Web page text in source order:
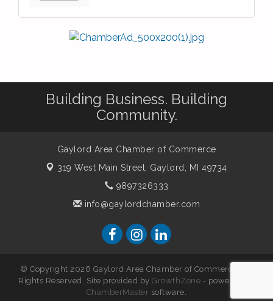
Building Business. Building
Community.
Gaylord Area Chamber of Commerce
319 West Main Street, Gaylord, MI 49734
9897326333
info@gaylordchamber.com
© Copyright 2026 Gaylord Area Chamber of Commerce. All
Rights Reserved. Site provided byGrowthZone - powered by
ChamberMaster software.